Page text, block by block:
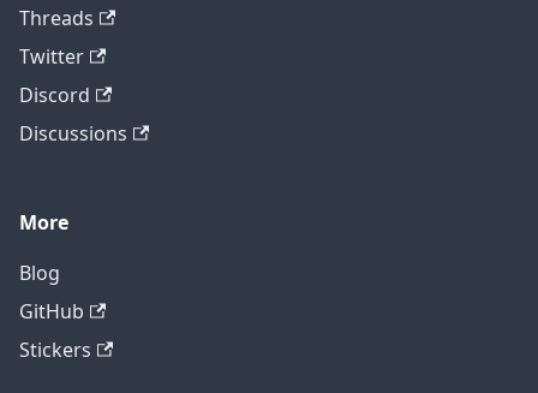
Threads
Twitter
Discord
Discussions
More
Blog
GitHub
Stickers